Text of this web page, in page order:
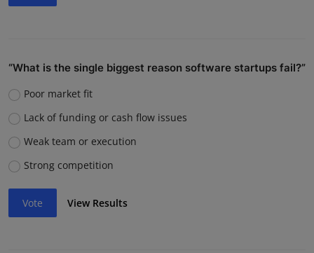
“What is the single biggest reason software startups fail?”
Poor market fit
Lack of funding or cash flow issues
Weak team or execution
Strong competition
Vote View Results